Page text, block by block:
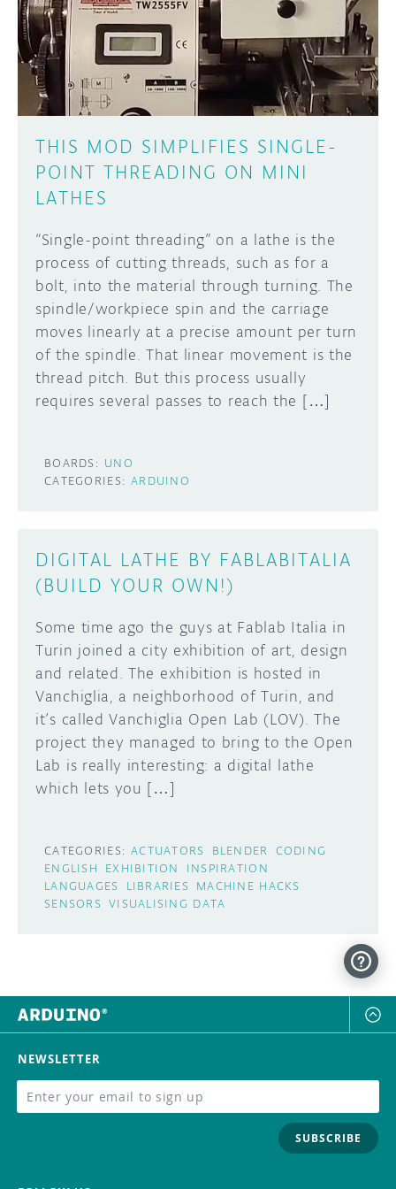
DISCORD
PROJECT HUB
ARDUINO DAY
USER GROUPS
ABOUT
THIS MOD SIMPLIFIES SINGLE-
POINT THREADING ON MINI
LATHES
“Single-point threading” on a lathe is the
process of cutting threads, such as for a
bolt, into the material through turning. The
spindle/workpiece spin and the carriage
moves linearly at a precise amount per turn
of the spindle. That linear movement is the
thread pitch. But this process usually
requires several passes to reach the […]
BOARDS: UNO
CATEGORIES: ARDUINO
DIGITAL LATHE BY FABLABITALIA
(BUILD YOUR OWN!)
Some time ago the guys at Fablab Italia in
Turin joined a city exhibition of art, design
and related. The exhibition is hosted in
Vanchiglia, a neighborhood of Turin, and
it’s called Vanchiglia Open Lab (LOV). The
project they managed to bring to the Open
Lab is really interesting: a digital lathe
which lets you […]
CATEGORIES: ACTUATORS BLENDER
CODING
ENGLISH
EXHIBITION
INSPIRATION
LANGUAGES
LIBRARIES MACHINE HACKS
SENSORS VISUALISING DATA
Learn how to submit your project made with
Arduino boards, it may get featured on the
SUBMIT YOUR PROJECT
NEWSLETTER
SUBSCRIBE